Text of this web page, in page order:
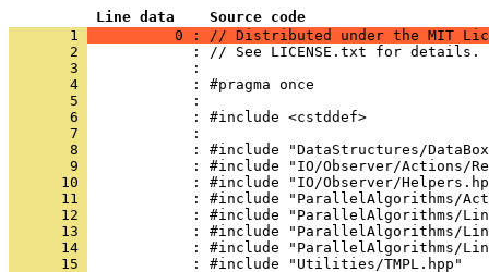
          Line data    Source code
       1
0 : // Distributed under the MIT
       2
            : // See LICENSE.txt for details.
       3
            :
       4
            : #pragma once
       5
            :
       6
            : #include <cstddef>
       7
            :
       8
: #include "DataStructures/
       9
: #include "IO/Observer/Actions/
      10
: #include "IO/Observer/
      11
: #include "ParallelAlgorithms/
      12
: #include "ParallelAlgorithms/
      13
: #include "ParallelAlgorithms/
      14
: #include "ParallelAlgorithms/
      15
            : #include "Utilities/TMPL.hpp"